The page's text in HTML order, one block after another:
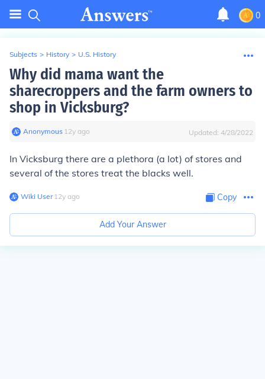
0
Subjects > History > U.S. History
Why did mama want the
sharecroppers and the farm owners to
shop in Vicksburg?
Anonymous∙ 12y ago Updated: 4/28/2022
In Vicksburg there are a plethora (a lot) of stores and
several of the stores treat the blacks well.
Wiki User∙12y ago Copy
Add Your Answer